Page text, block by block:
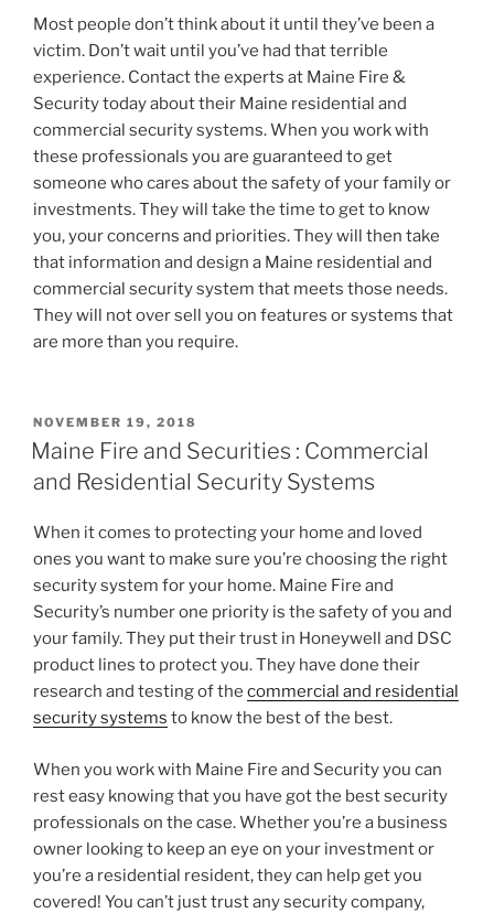
Most people don’t think about it until they’ve been a
victim. Don’t wait until you’ve had that terrible
experience. Contact the experts at Maine Fire &
Security today about their Maine residential and
commercial security systems. When you work with
these professionals you are guaranteed to get
someone who cares about the safety of your family or
investments. They will take the time to get to know
you, your concerns and priorities. They will then take
that information and design a Maine residential and
commercial security system that meets those needs.
They will not over sell you on features or systems that
are more than you require.
POSTED
ON
NOVEMBER 19, 2018
Maine Fire and Securities : Commercial
and Residential Security Systems
When it comes to protecting your home and loved
ones you want to make sure you’re choosing the right
security system for your home. Maine Fire and
Security’s number one priority is the safety of you and
your family. They put their trust in Honeywell and DSC
product lines to protect you. They have done their
research and testing of the commercial and residential
security systems to know the best of the best.
When you work with Maine Fire and Security you can
rest easy knowing that you have got the best security
professionals on the case. Whether you’re a business
owner looking to keep an eye on your investment or
you’re a residential resident, they can help get you
covered! You can’t just trust any security company,